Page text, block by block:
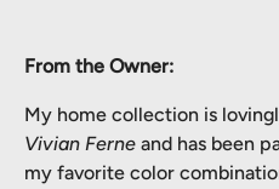
From the Owner:
My home collection is
Vivian Ferne and has been
my favorite color